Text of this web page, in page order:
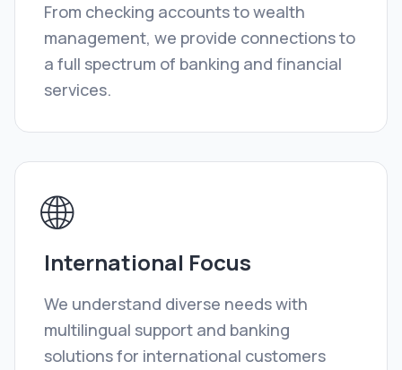
From checking accounts to wealth
management, we provide connections to
a full spectrum of banking and financial
services.
🌐
International Focus
We understand diverse needs with
multilingual support and banking
solutions for international customers